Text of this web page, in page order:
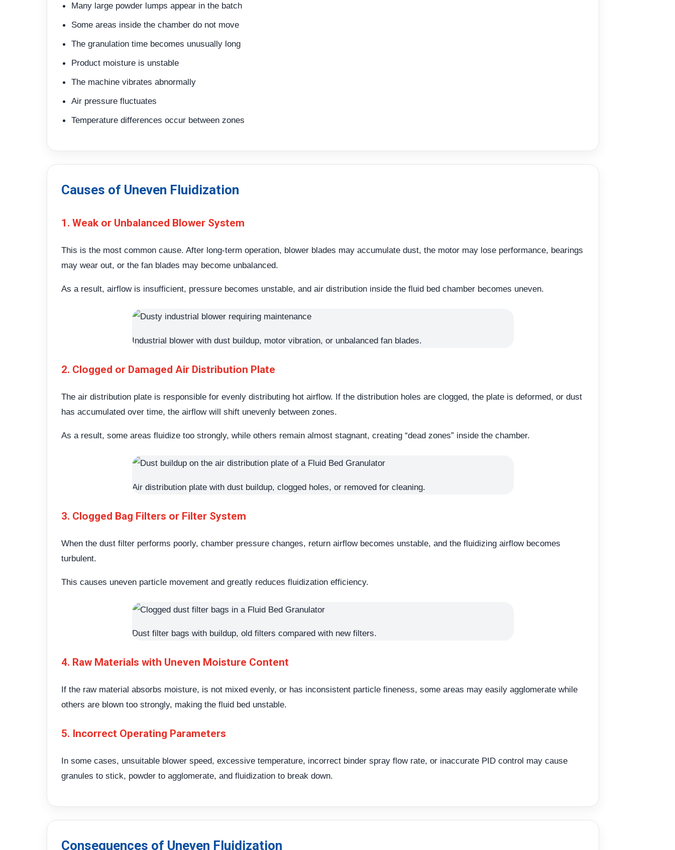
Many large powder lumps appear in the batch
Some areas inside the chamber do not move
The granulation time becomes unusually long
Product moisture is unstable
The machine vibrates abnormally
Air pressure fluctuates
Temperature differences occur between zones
Causes of Uneven Fluidization
1. Weak or Unbalanced Blower System
This is the most common cause. After long-term operation, blower blades may accumulate dust, the motor may lose performance, bearings
may wear out, or the fan blades may become unbalanced.
As a result, airflow is insufficient, pressure becomes unstable, and air distribution inside the fluid bed chamber becomes uneven.
Industrial blower with dust buildup, motor vibration, or unbalanced fan blades.
2. Clogged or Damaged Air Distribution Plate
The air distribution plate is responsible for evenly distributing hot airflow. If the distribution holes are clogged, the plate is deformed, or dust
has accumulated over time, the airflow will shift unevenly between zones.
As a result, some areas fluidize too strongly, while others remain almost stagnant, creating “dead zones” inside the chamber.
Air distribution plate with dust buildup, clogged holes, or removed for cleaning.
3. Clogged Bag Filters or Filter System
When the dust filter performs poorly, chamber pressure changes, return airflow becomes unstable, and the fluidizing airflow becomes
turbulent.
This causes uneven particle movement and greatly reduces fluidization efficiency.
Dust filter bags with buildup, old filters compared with new filters.
4. Raw Materials with Uneven Moisture Content
If the raw material absorbs moisture, is not mixed evenly, or has inconsistent particle fineness, some areas may easily agglomerate while
others are blown too strongly, making the fluid bed unstable.
5. Incorrect Operating Parameters
In some cases, unsuitable blower speed, excessive temperature, incorrect binder spray flow rate, or inaccurate PID control may cause
granules to stick, powder to agglomerate, and fluidization to break down.
Consequences of Uneven Fluidization